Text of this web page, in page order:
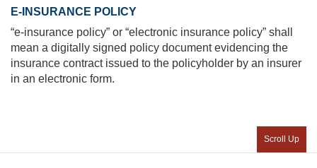
E-INSURANCE POLICY
“e-insurance policy” or “electronic insurance policy” shall
mean a digitally signed policy document evidencing the
insurance contract issued to the policyholder by an insurer
in an electronic form.
Scroll Up